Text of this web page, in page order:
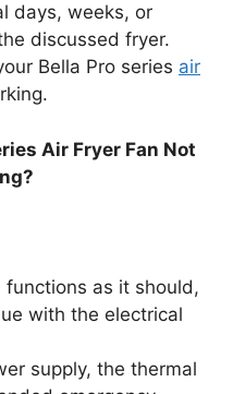
days, weeks, or
discussed fryer.
Bella Pro series air
Air Fryer Fan Not
as it should,
with the electrical
supply, the thermal